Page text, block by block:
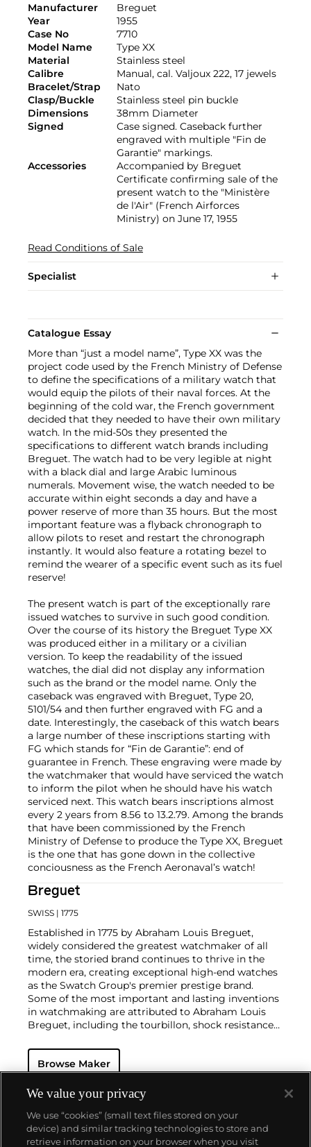
Manufacturer
Breguet
Year
1955
Case No
7710
Model Name
Type XX
Material
Stainless steel
Calibre
Manual, cal. Valjoux 222, 17 jewels
Bracelet/Strap
Nato
Clasp/Buckle
Stainless steel pin buckle
Dimensions
38mm Diameter
Signed
Case signed. Caseback further
engraved with multiple "Fin de
Garantie" markings.
Accessories
Accompanied by Breguet
Certificate confirming sale of the
present watch to the "Ministère
de l'Air" (French Airforces
Ministry) on June 17, 1955
Read Conditions of Sale
Specialist
Catalogue Essay
More than “just a model name”, Type XX was the
project code used by the French Ministry of Defense
to define the specifications of a military watch that
would equip the pilots of their naval forces. At the
beginning of the cold war, the French government
decided that they needed to have their own military
watch. In the mid-50s they presented the
specifications to different watch brands including
Breguet. The watch had to be very legible at night
with a black dial and large Arabic luminous
numerals. Movement wise, the watch needed to be
accurate within eight seconds a day and have a
power reserve of more than 35 hours. But the most
important feature was a flyback chronograph to
allow pilots to reset and restart the chronograph
instantly. It would also feature a rotating bezel to
remind the wearer of a specific event such as its fuel
reserve!
The present watch is part of the exceptionally rare
issued watches to survive in such good condition.
Over the course of its history the Breguet Type XX
was produced either in a military or a civilian
version. To keep the readability of the issued
watches, the dial did not display any information
such as the brand or the model name. Only the
caseback was engraved with Breguet, Type 20,
5101/54 and then further engraved with FG and a
date. Interestingly, the caseback of this watch bears
a large number of these inscriptions starting with
FG which stands for “Fin de Garantie”: end of
guarantee in French. These engraving were made by
the watchmaker that would have serviced the watch
to inform the pilot when he should have his watch
serviced next. This watch bears inscriptions almost
every 2 years from 8.56 to 13.2.79. Among the brands
that have been commissioned by the French
Ministry of Defense to produce the Type XX, Breguet
is the one that has gone down in the collective
conciousness as the French Aeronaval’s watch!
Breguet
SWISS | 1775
Established in 1775 by Abraham Louis Breguet,
widely considered the greatest watchmaker of all
time, the storied brand continues to thrive in the
modern era, creating exceptional high-end watches
as the Swatch Group's premier prestige brand.
Some of the most important and lasting inventions
in watchmaking are attributed to Abraham Louis
Breguet, including the tourbillon, shock resistance
nearly all minute repeating watches made since.
Eighteenth and nineteenth century Breguet
collectors, and many of them were made for the
elite of European society, including Napoléon and
Marie Antoinette. Key wristwatches from the
twentieth century include oversized dress watches,
two-register chronographs, triple calendars and
Browse Maker
We value your privacy
We use “cookies” (small text files stored on your
device) and similar tracking technologies to store and
retrieve information on your browser when you visit